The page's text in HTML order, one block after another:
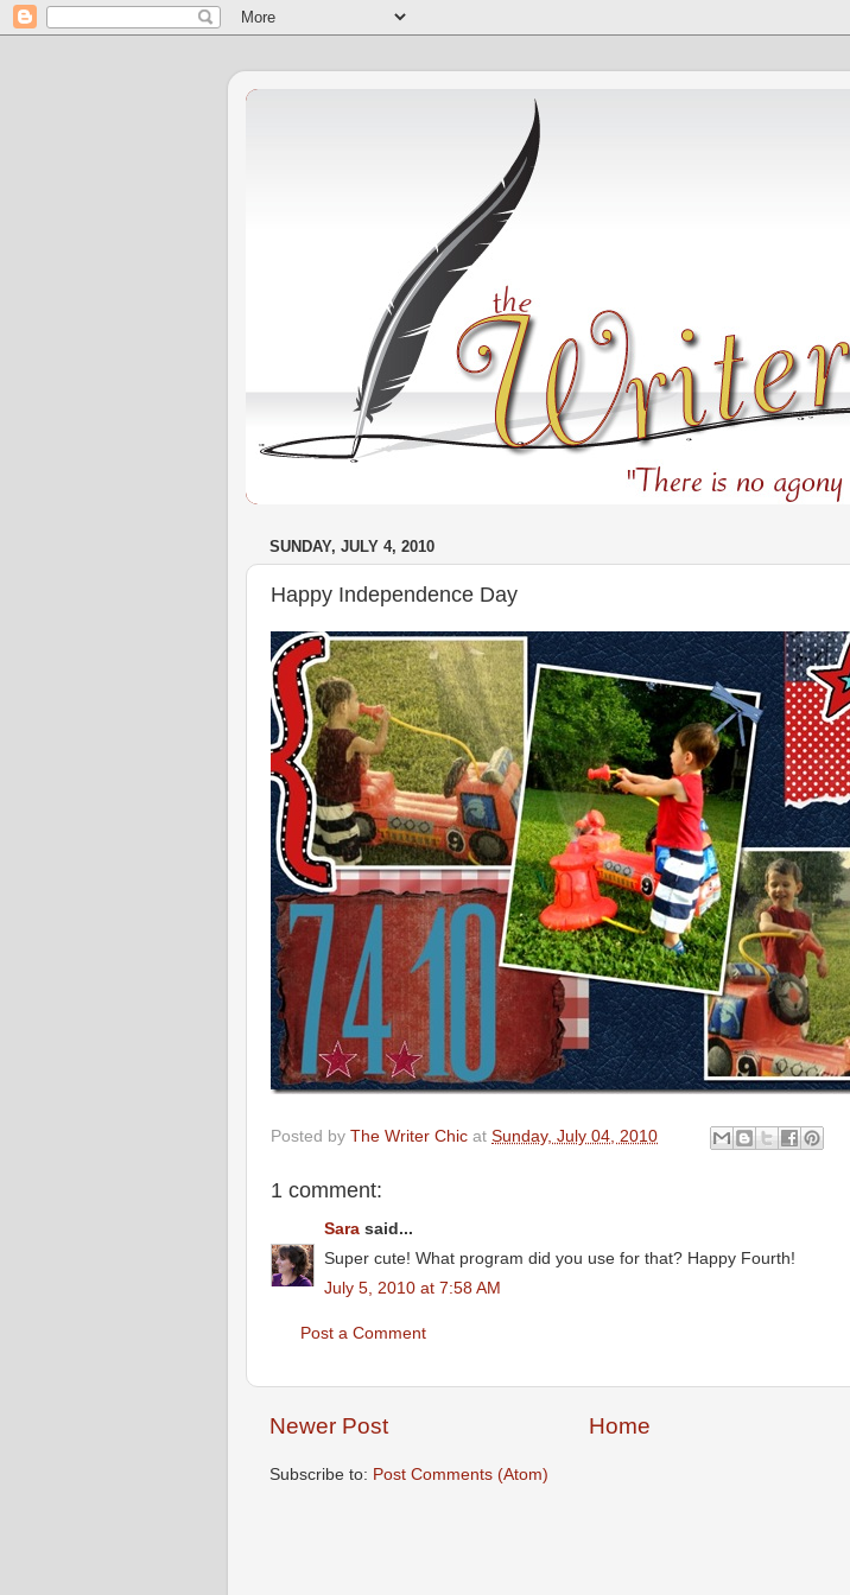
SUNDAY, JULY 4, 2010
Happy Independence Day
Posted by The Writer Chic at Sunday, July 04, 2010
1 comment:
Sara said...
Super cute! What program did you use for that? Happy Fourth!
July 5, 2010 at 7:58 AM
Post a Comment
Newer Post Home
Subscribe to: Post Comments (Atom)